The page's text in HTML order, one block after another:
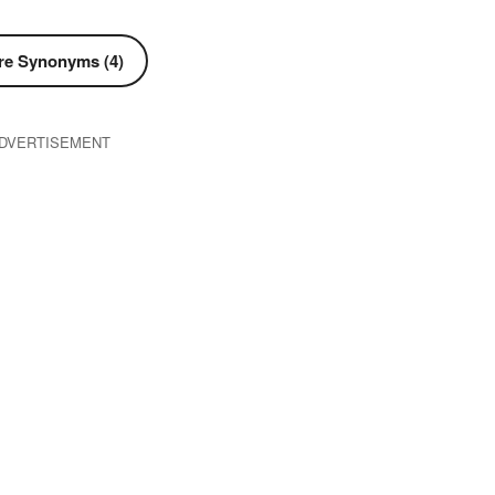
Synonyms (4)